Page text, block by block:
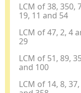
LCM of 38, 350,
19, 11 and 54
LCM of 47, 2, 4
29
LCM of 51, 89,
and 100
LCM of 14, 8,